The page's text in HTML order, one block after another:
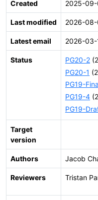
Created 2025-
Last modified 2026-
Latest email 2026-03-
Status PG20-2
PG20-1
PG19-
PG19-4
PG19-
Target
version
Authors Jacob
Reviewers Tristan